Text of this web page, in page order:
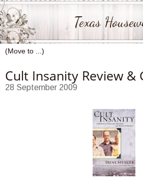
Texas
Cult Insanity Review &
28 September 2009